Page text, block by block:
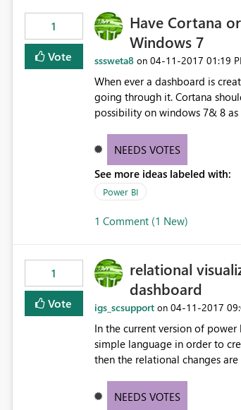
1
Vote
Have Cortana
Windows 7
sssweta8 on ‎04-11-2017 01:19
When ever a dashboard is
going through it. Cortana
possibility on windows 7& 8 as
NEEDS VOTES
See more ideas labeled with:
Power BI
1 Comment (1 New)
1
Vote
relational
dashboard
igs_scsupport on ‎04-11-2017
In the current version of
simple language in order to
then the relational changes
NEEDS VOTES